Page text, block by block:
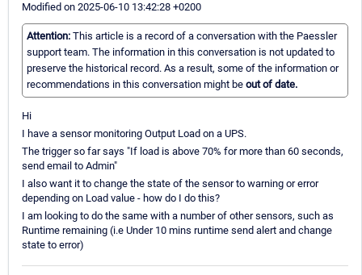
Modified on 2025-06-10 13:42:28 +0200
Attention: This article is a record of a conversation with the Paessler
support team. The information in this conversation is not updated to
preserve the historical record. As a result, some of the information or
recommendations in this conversation might be out of date.
Hi
I have a sensor monitoring Output Load on a UPS.
The trigger so far says "If load is above 70% for more than 60 seconds,
send email to Admin"
I also want it to change the state of the sensor to warning or error
depending on Load value - how do I do this?
I am looking to do the same with a number of other sensors, such as
Runtime remaining (i.e Under 10 mins runtime send alert and change
state to error)